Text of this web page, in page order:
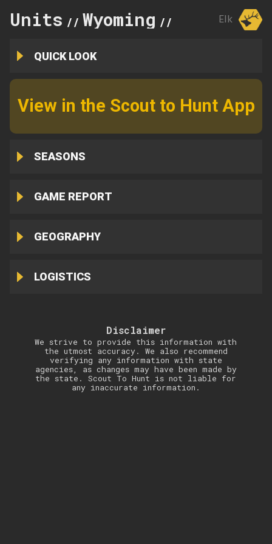
Units // Wyoming // Elk
QUICK LOOK
View in the Scout to Hunt App
SEASONS
GAME REPORT
GEOGRAPHY
LOGISTICS
Disclaimer
We strive to provide this information with
the utmost accuracy. We also recommend
verifying any information with state
agencies, as changes may have been made by
the state. Scout To Hunt is not liable for
any inaccurate information.